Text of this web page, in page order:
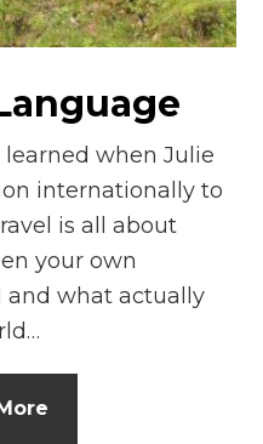
n
when Julie
internationally to
is all about
your own
and what actually